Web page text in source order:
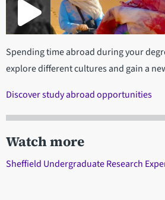
Spending time abroad during your
explore different cultures and gain a
Discover study abroad opportunities
Watch more
Sheffield Undergraduate Research